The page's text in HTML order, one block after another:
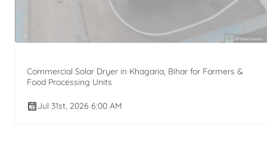
Commercial Solar Dryer in Khagaria, Bihar for Farmers &
Food Processing Units
Jul 31st, 2026 6:00 AM